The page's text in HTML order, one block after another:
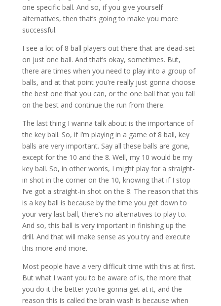
one specific ball. And so, if you give yourself
alternatives, then that’s going to make you more
successful.
I see a lot of 8 ball players out there that are dead-set
on just one ball. And that’s okay, sometimes. But,
there are times when you need to play into a group of
balls, and at that point you’re really just gonna choose
the best one that you can, or the one ball that you fall
on the best and continue the run from there.
The last thing I wanna talk about is the importance of
the key ball. So, if I’m playing in a game of 8 ball, key
balls are very important. Say all these balls are gone,
except for the 10 and the 8. Well, my 10 would be my
key ball. So, in other words, I might play for a straight-
in shot in the corner on the 10, knowing that if I stop
I’ve got a straight-in shot on the 8. The reason that this
is a key ball is because by the time you get down to
your very last ball, there’s no alternatives to play to.
And so, this ball is very important in finishing up the
drill. And that will make sense as you try and execute
this more and more.
Most people have a very difficult time with this at first.
But what I want you to be aware of is, the more that
you do it the better you’re gonna get at it, and the
reason this is called the brain wash is because when